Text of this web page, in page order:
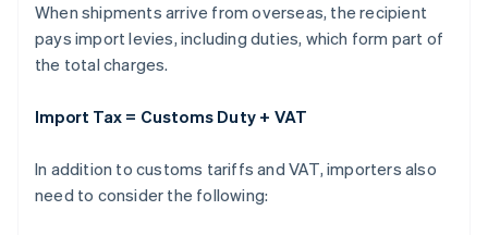
When shipments arrive from overseas, the recipient
pays import levies, including duties, which form part of
the total charges.
Import Tax = Customs Duty + VAT
In addition to customs tariffs and VAT, importers also
need to consider the following: